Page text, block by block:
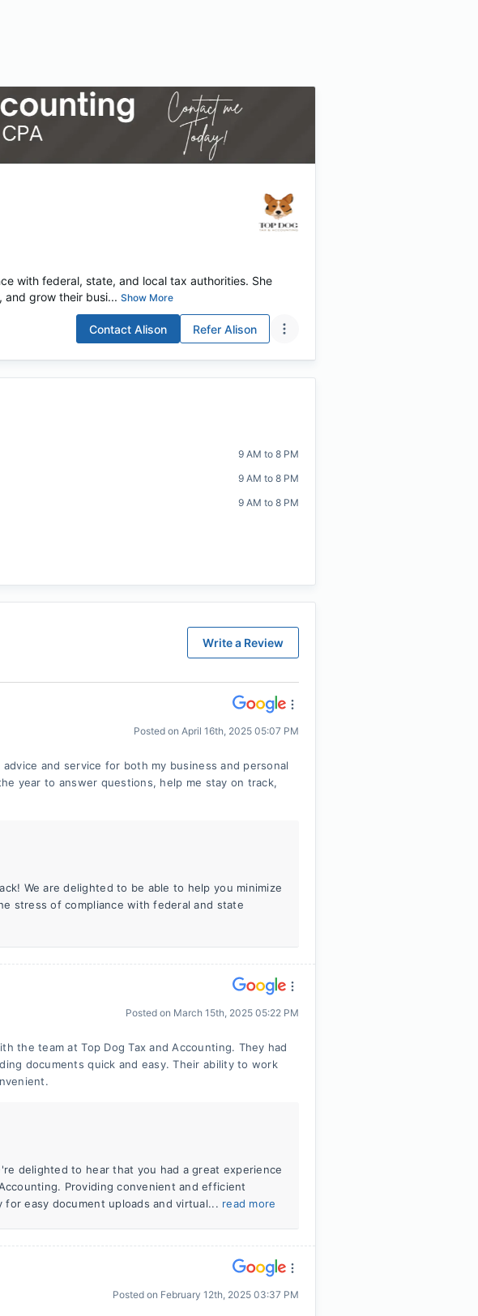
with federal, state, and local tax authorities. She
and grow their busi... Show More
Contact Alison Refer Alison
9 AM to 8 PM
9 AM to 8 PM
9 AM to 8 PM
Write a Review
Posted on April 16th, 2025 05:07 PM
and service for both my business and personal
year to answer questions, help me stay on track,
We are delighted to be able to help you minimize
stress of compliance with federal and state
Posted on March 15th, 2025 05:22 PM
the team at Top Dog Tax and Accounting. They had
documents quick and easy. Their ability to work
delighted to hear that you had a great experience
Providing convenient and efficient
easy document uploads and virtual... read more
Posted on February 12th, 2025 03:37 PM